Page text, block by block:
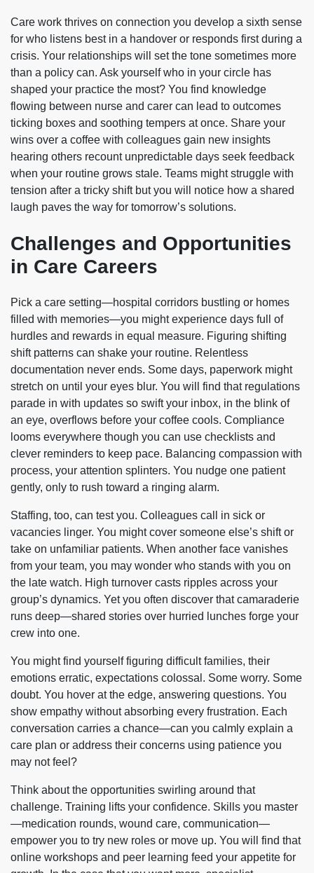
Care work thrives on connection you develop a sixth sense
for who listens best in a handover or responds first during a
crisis. Your relationships will set the tone sometimes more
than a policy can. Ask yourself who in your circle has
shaped your practice the most? You find knowledge
flowing between nurse and carer can lead to outcomes
ticking boxes and soothing tempers at once. Share your
wins over a coffee with colleagues gain new insights
hearing others recount unpredictable days seek feedback
when your routine grows stale. Teams might struggle with
tension after a tricky shift but you will notice how a shared
laugh paves the way for tomorrow’s solutions.
Challenges and Opportunities
in Care Careers
Pick a care setting—hospital corridors bustling or homes
filled with memories—you might experience days full of
hurdles and rewards in equal measure. Figuring shifting
shift patterns can shake your routine. Relentless
documentation never ends. Some days, paperwork might
stretch on until your eyes blur. You will find that regulations
parade in with updates so swift your inbox, in the blink of
an eye, overflows before your coffee cools. Compliance
looms everywhere though you can use checklists and
clever reminders to keep pace. Balancing compassion with
process, your attention splinters. You nudge one patient
gently, only to rush toward a ringing alarm.
Staffing, too, can test you. Colleagues call in sick or
vacancies linger. You might cover someone else’s shift or
take on unfamiliar patients. When another face vanishes
from your team, you may wonder who stands with you on
the late watch. High turnover casts ripples across your
group’s dynamics. Yet you often discover that camaraderie
runs deep—shared stories over hurried lunches forge your
crew into one.
You might find yourself figuring difficult families, their
emotions erratic, expectations colossal. Some worry. Some
doubt. You hover at the edge, answering questions. You
show empathy without absorbing every frustration. Each
conversation carries a chance—can you calmly explain a
care plan or address their concerns using patience you
may not feel?
Think about the opportunities swirling around that
challenge. Training lifts your confidence. Skills you master
—medication rounds, wound care, communication—
empower you to try new roles or move up. You will find that
online workshops and peer learning feed your appetite for